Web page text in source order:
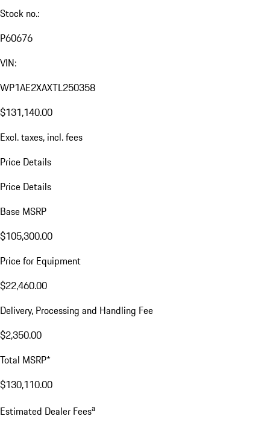
Stock no.:
P60676
VIN:
WP1AE2XAXTL250358
$131,140.00
Excl. taxes, incl. fees
Price Details
Price Details
Base MSRP
$105,300.00
Price for Equipment
$22,460.00
Delivery, Processing and Handling Fee
$2,350.00
Total MSRP*
$130,110.00
Estimated Dealer Feesa